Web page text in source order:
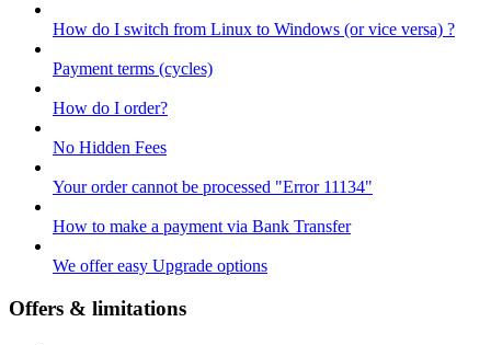
How do I switch from Linux to Windows (or vice versa) ?
Payment terms (cycles)
How do I order?
No Hidden Fees
Your order cannot be processed "Error 11134"
How to make a payment via Bank Transfer
We offer easy Upgrade options
Offers & limitations